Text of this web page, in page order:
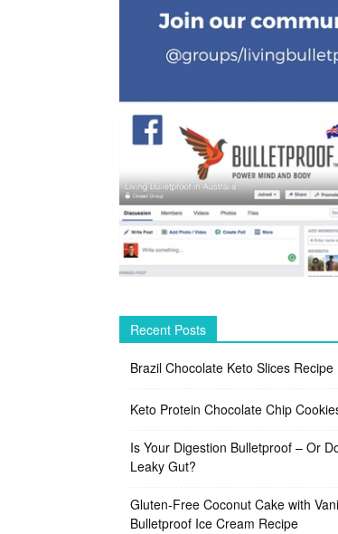
Recent Posts
Brazil Chocolate Keto Slices Recipe
Keto Protein Chocolate Chip
Is Your Digestion Bulletproof – Or
Leaky Gut?
Gluten-Free Coconut Cake with
Bulletproof Ice Cream Recipe